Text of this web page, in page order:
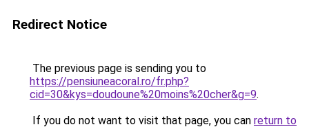
Redirect Notice
The previous page is sending you to
https://pensiuneacoral.ro/fr.php?
cid=30&kys=doudoune%20moins%20cher&g=9.
If you do not want to visit that page, you can return to